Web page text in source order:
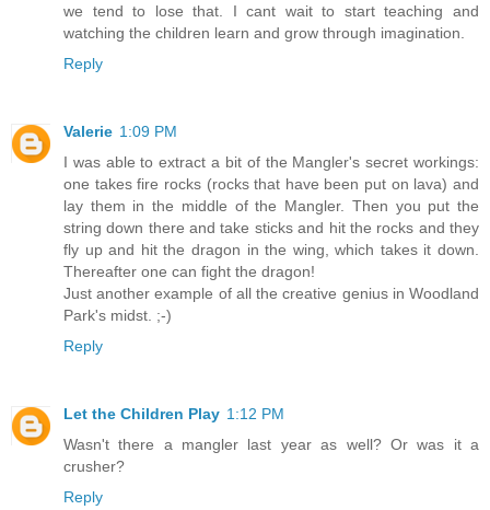
we tend to lose that. I cant wait to start teaching and
watching the children learn and grow through imagination.
Reply
Valerie 1:09 PM
I was able to extract a bit of the Mangler's secret workings:
one takes fire rocks (rocks that have been put on lava) and
lay them in the middle of the Mangler. Then you put the
string down there and take sticks and hit the rocks and they
fly up and hit the dragon in the wing, which takes it down.
Thereafter one can fight the dragon!
Just another example of all the creative genius in Woodland
Park's midst. ;-)
Reply
Let the Children Play 1:12 PM
Wasn't there a mangler last year as well? Or was it a
crusher?
Reply